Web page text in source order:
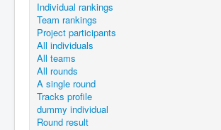
Individual rankings
Team rankings
Project participants
All individuals
All teams
All rounds
A single round
Tracks profile
dummy individual
Round result